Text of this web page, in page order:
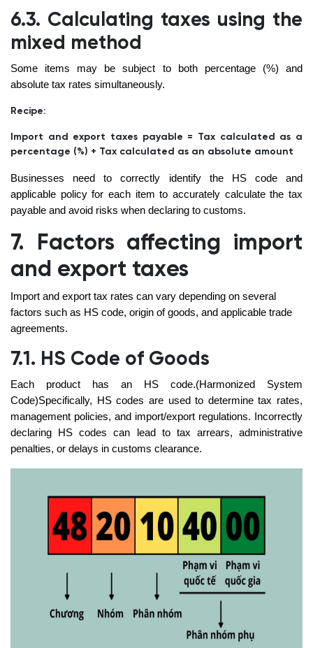
6.3. Calculating taxes using the
mixed method
Some items may be subject to both percentage (%) and
absolute tax rates simultaneously.
Recipe:
Import and export taxes payable = Tax calculated as a
percentage (%) + Tax calculated as an absolute amount
Businesses need to correctly identify the HS code and
applicable policy for each item to accurately calculate the tax
payable and avoid risks when declaring to customs.
7. Factors affecting import
and export taxes
Import and export tax rates can vary depending on several
factors such as HS code, origin of goods, and applicable trade
agreements.
7.1. HS Code of Goods
Each product has an HS code.(Harmonized System
Code)Specifically, HS codes are used to determine tax rates,
management policies, and import/export regulations. Incorrectly
declaring HS codes can lead to tax arrears, administrative
penalties, or delays in customs clearance.